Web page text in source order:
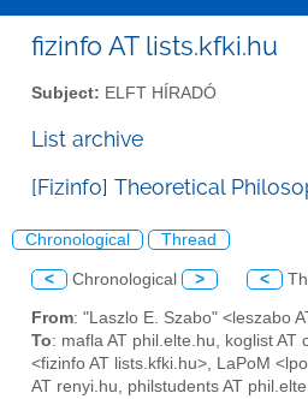
fizinfo AT lists.kfki.hu
Subject: ELFT HÍRADÓ
List archive
[Fizinfo] Theoretical
Chronological Thread
< Chronological > <
From: "Laszlo E. Szabo" <leszabo
To: mafla AT phil.elte.hu, koglist AT
<fizinfo AT lists.kfki.hu>, LaPoM
AT renyi.hu, philstudents AT